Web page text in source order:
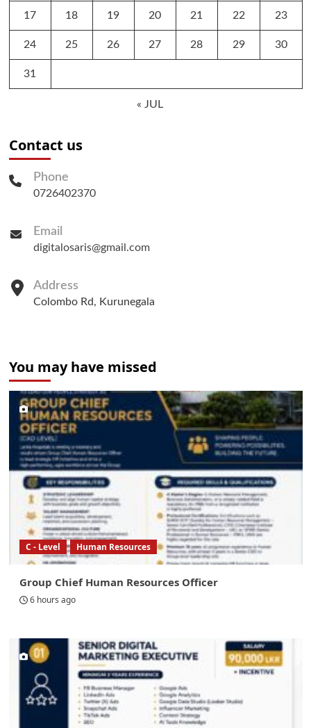
17 18 19 20 21 22 23
24 25 26 27 28 29 30
31
« JUL
Contact us
Phone
0726402370
Email
digitalosaris@gmail.com
Address
Colombo Rd, Kurunegala
You may have missed
C - Level Human Resources
Group Chief Human Resources Officer
6 hours ago